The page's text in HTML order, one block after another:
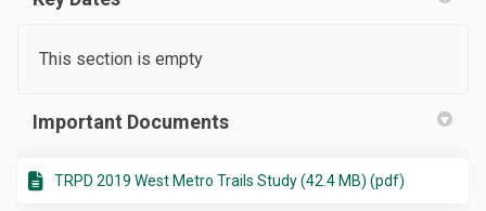
This section is empty
Important Documents
TRPD 2019 West Metro Trails Study (42.4 MB) (pdf)